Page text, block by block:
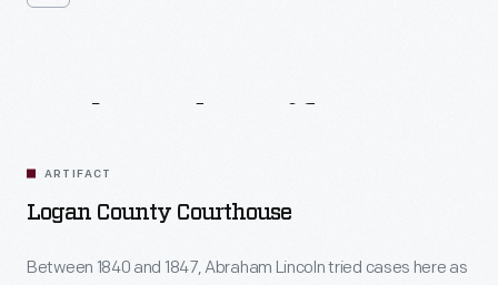
ARTIFACT
Logan County Courthouse
Between 1840 and 1847, Abraham Lincoln tried cases here as